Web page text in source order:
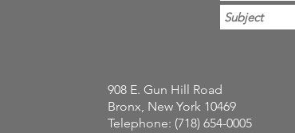
908 E. Gun Hill Road
Bronx, New York 10469
Telephone: (718) 654-0005